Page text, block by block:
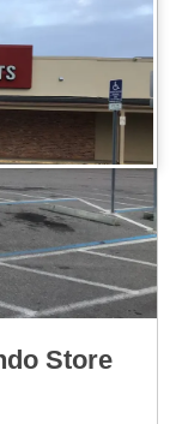
Store